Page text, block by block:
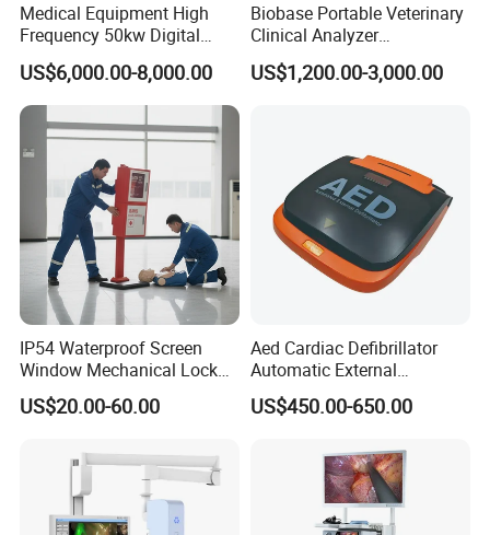
operation room
operation table
pendant
patient monitor
defibrillator
infusion pump
electrocoagulation
oxygen generator
autoclave sterilizer
Medical Equipment High
Frequency 50kw Digital
Radiography Dr X Ray
Machine
US$6,000.00-8,000.00
Biobase Portable Veterinary
Clinical Analyzer
Biochemistry Analyzer
Complete with Reagents
US$1,200.00-3,000.00
IP54 Waterproof Screen
Window Mechanical Lock
Aed Cabinet
US$20.00-60.00
Aed Cardiac Defibrillator
Automatic External
Defibrillator for First Aid
with High Capacity Battery
US$450.00-650.00